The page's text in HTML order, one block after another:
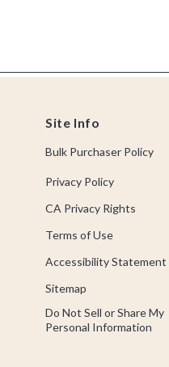
Site Info
Bulk Purchaser Policy
Privacy Policy
CA Privacy Rights
Terms of Use
Accessibility Statement
Sitemap
Do Not Sell or Share My
Personal Information